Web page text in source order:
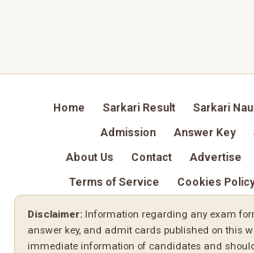
Home Sarkari Result Sarkari
Admission
Answer Key
About Us
Contact Advertise
Terms of Service
Cookies Policy
Disclaimer: Information regarding any exam
answer key, and admit cards published on this
immediate information of candidates and